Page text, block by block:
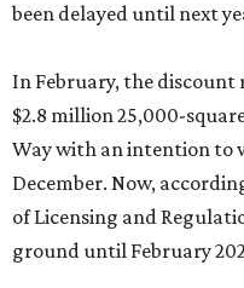
been delayed until next
In February, the
$2.8 million 25,000-
Way with an intention to
December. Now,
of Licensing and
ground until February